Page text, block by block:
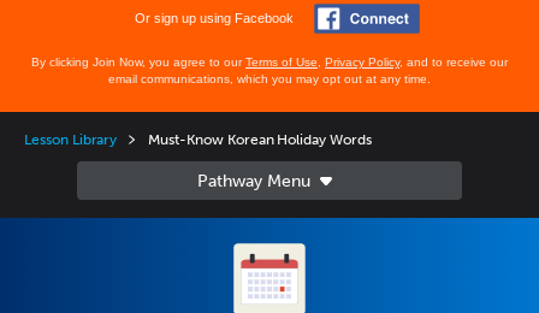
Or sign up using Facebook
By clicking Join Now, you agree to ourTerms of Use Privacy Policy, and to receive our
email communications, which you may opt out at any time.
Lesson Library Must-Know Korean Holiday Words